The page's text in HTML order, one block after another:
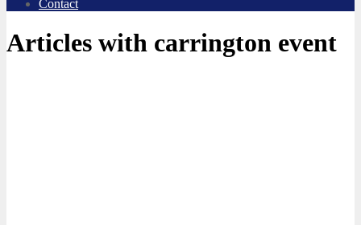
Contact
Articles with carrington event